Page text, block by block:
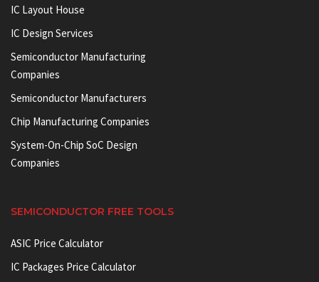
IC Layout House
IC Design Services
Semiconductor Manufacturing
Companies
Semiconductor Manufacturers
Chip Manufacturing Companies
System-On-Chip SoC Design
Companies
SEMICONDUCTOR FREE TOOLS
ASIC Price Calculator
IC Packages Price Calculator